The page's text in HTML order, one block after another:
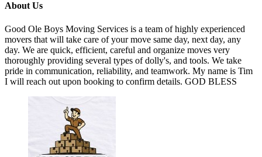
About Us
Good Ole Boys Moving Services is a team of highly experienced
movers that will take care of your move same day, next day, any
day. We are quick, efficient, careful and organize moves very
thoroughly providing several types of dolly's, and tools. We take
pride in communication, reliability, and teamwork. My name is Tim
I will reach out upon booking to confirm details. GOD BLESS